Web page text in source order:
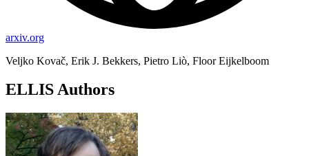
arxiv.org
Veljko Kovač, Erik J. Bekkers, Pietro Liò, Floor Eijkelboom
ELLIS Authors